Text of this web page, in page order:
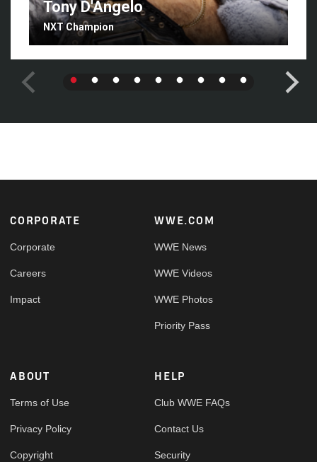
Tony D'Angelo
NXT Champion
Footer
CORPORATE
Corporate
Careers
Impact
WWE.COM
WWE News
WWE Videos
WWE Photos
Priority Pass
ABOUT
Terms of Use
Privacy Policy
Copyright
HELP
Club WWE FAQs
Contact Us
Security